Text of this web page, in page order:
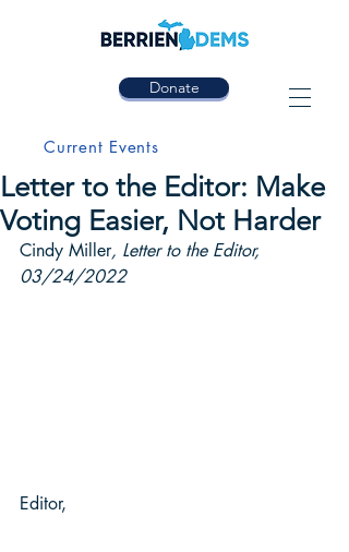
Donate
Current Events
Letter to the Editor: Make
Voting Easier, Not Harder
Cindy Miller, Letter to the Editor,
03/24/2022
Editor,